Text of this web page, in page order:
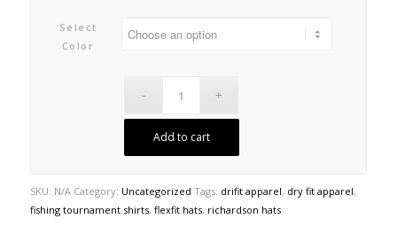
Select
Color
Add to cart
SKU: N/A Category: Uncategorized Tags: drifit apparel, dry fit apparel,
fishing tournament shirts, flexfit hats, richardson hats